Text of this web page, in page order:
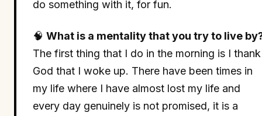
do something with it, for fun.
🧠 What is a mentality that you try to live
The first thing that I do in the morning is I thank
God that I woke up. There have been times in
my life where I have almost lost my life and
every day genuinely is not promised, it is a